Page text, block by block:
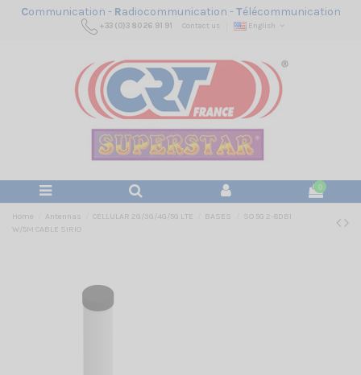
Communication - Radiocommunication -Télécommunication
+33 (0)3 80 26 91 91 Contact us English
0
Home Antennas CELLULAR 2G/3G/4G/5G LTE BASES
SO 5G 2-8DBI
W/5M CABLE SIRIO